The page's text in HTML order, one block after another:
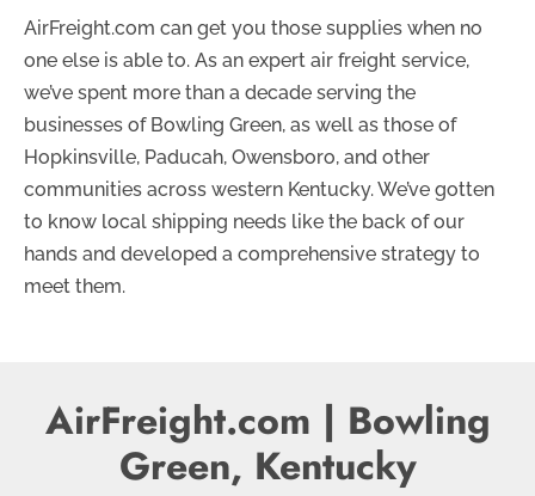
AirFreight.com can get you those supplies when no
one else is able to. As an expert air freight service,
we’ve spent more than a decade serving the
businesses of Bowling Green, as well as those of
Hopkinsville, Paducah, Owensboro, and other
communities across western Kentucky. We’ve gotten
to know local shipping needs like the back of our
hands and developed a comprehensive strategy to
meet them.
AirFreight.com | Bowling
Green, Kentucky